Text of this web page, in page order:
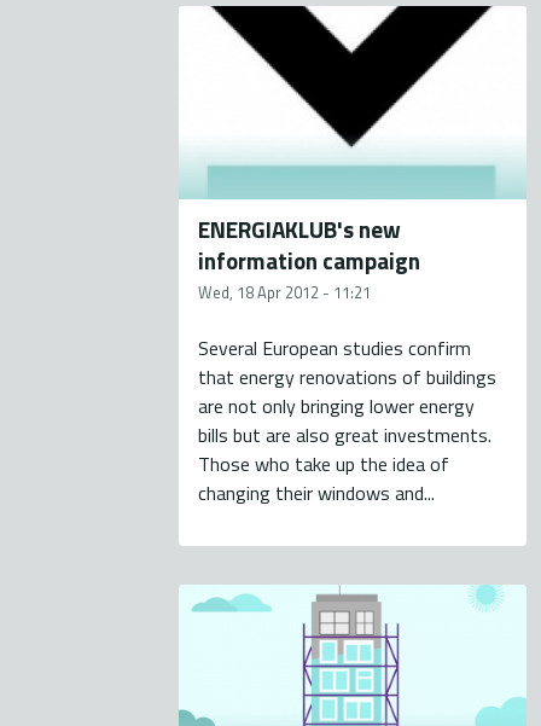
ENERGIAKLUB's new
information campaign
Wed, 18 Apr 2012 - 11:21
Several European studies confirm
that energy renovations of buildings
are not only bringing lower energy
bills but are also great investments.
Those who take up the idea of
changing their windows and...